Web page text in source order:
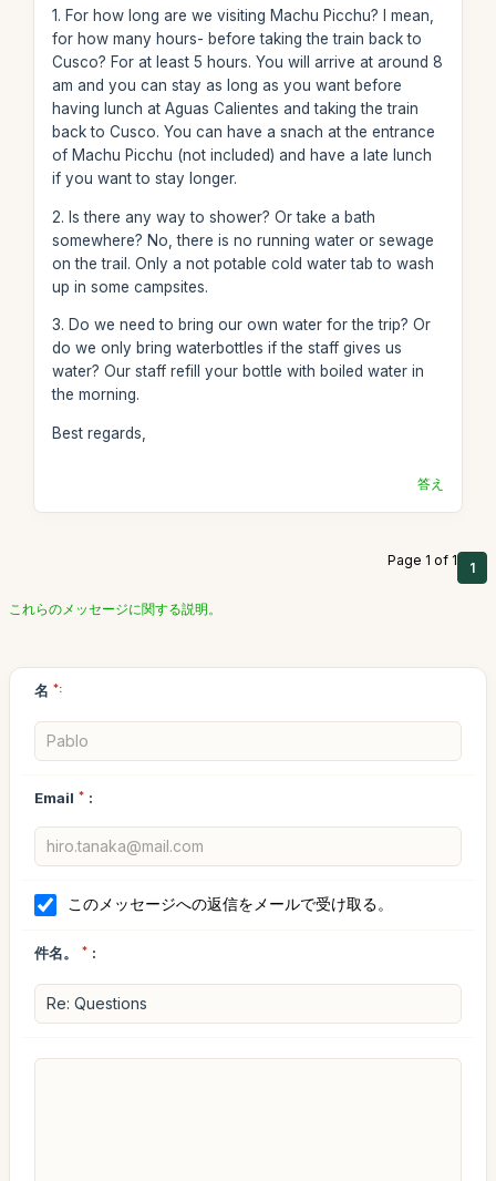
1. For how long are we visiting Machu Picchu? I mean,
for how many hours- before taking the train back to
Cusco? For at least 5 hours. You will arrive at around 8
am and you can stay as long as you want before
having lunch at Aguas Calientes and taking the train
back to Cusco. You can have a snach at the entrance
of Machu Picchu (not included) and have a late lunch
if you want to stay longer.
2. Is there any way to shower? Or take a bath
somewhere? No, there is no running water or sewage
on the trail. Only a not potable cold water tab to wash
up in some campsites.
3. Do we need to bring our own water for the trip? Or
do we only bring waterbottles if the staff gives us
water? Our staff refill your bottle with boiled water in
the morning.
Best regards,
答え
Page 1 of 1 1
これらのメッセージに関する説明。
名 *:
Email * :
このメッセージへの返信をメールで受け取る。
件名。 * :